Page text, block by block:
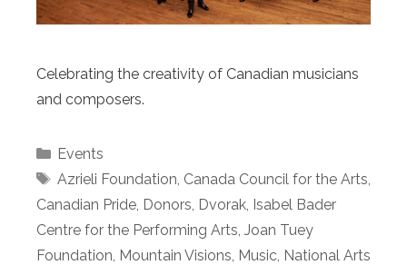
Celebrating the creativity of Canadian musicians
and composers.
Categories
Events
Tags
Azrieli Foundation, Canada Council for the Arts,
Canadian Pride, Donors, Dvorak, Isabel Bader
Centre for the Performing Arts, Joan Tuey
Foundation, Mountain Visions, Music, National Arts